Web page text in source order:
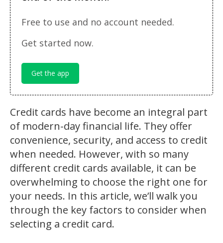
Free to use and no account needed.
Get started now.
Get the app
Credit cards have become an integral part
of modern-day financial life. They offer
convenience, security, and access to credit
when needed. However, with so many
different credit cards available, it can be
overwhelming to choose the right one for
your needs. In this article, we’ll walk you
through the key factors to consider when
selecting a credit card.